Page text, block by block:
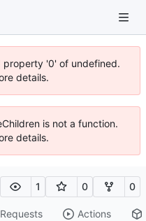
property '0' of undefined.
details.
is not a function.
details.
1 0 0
Actions